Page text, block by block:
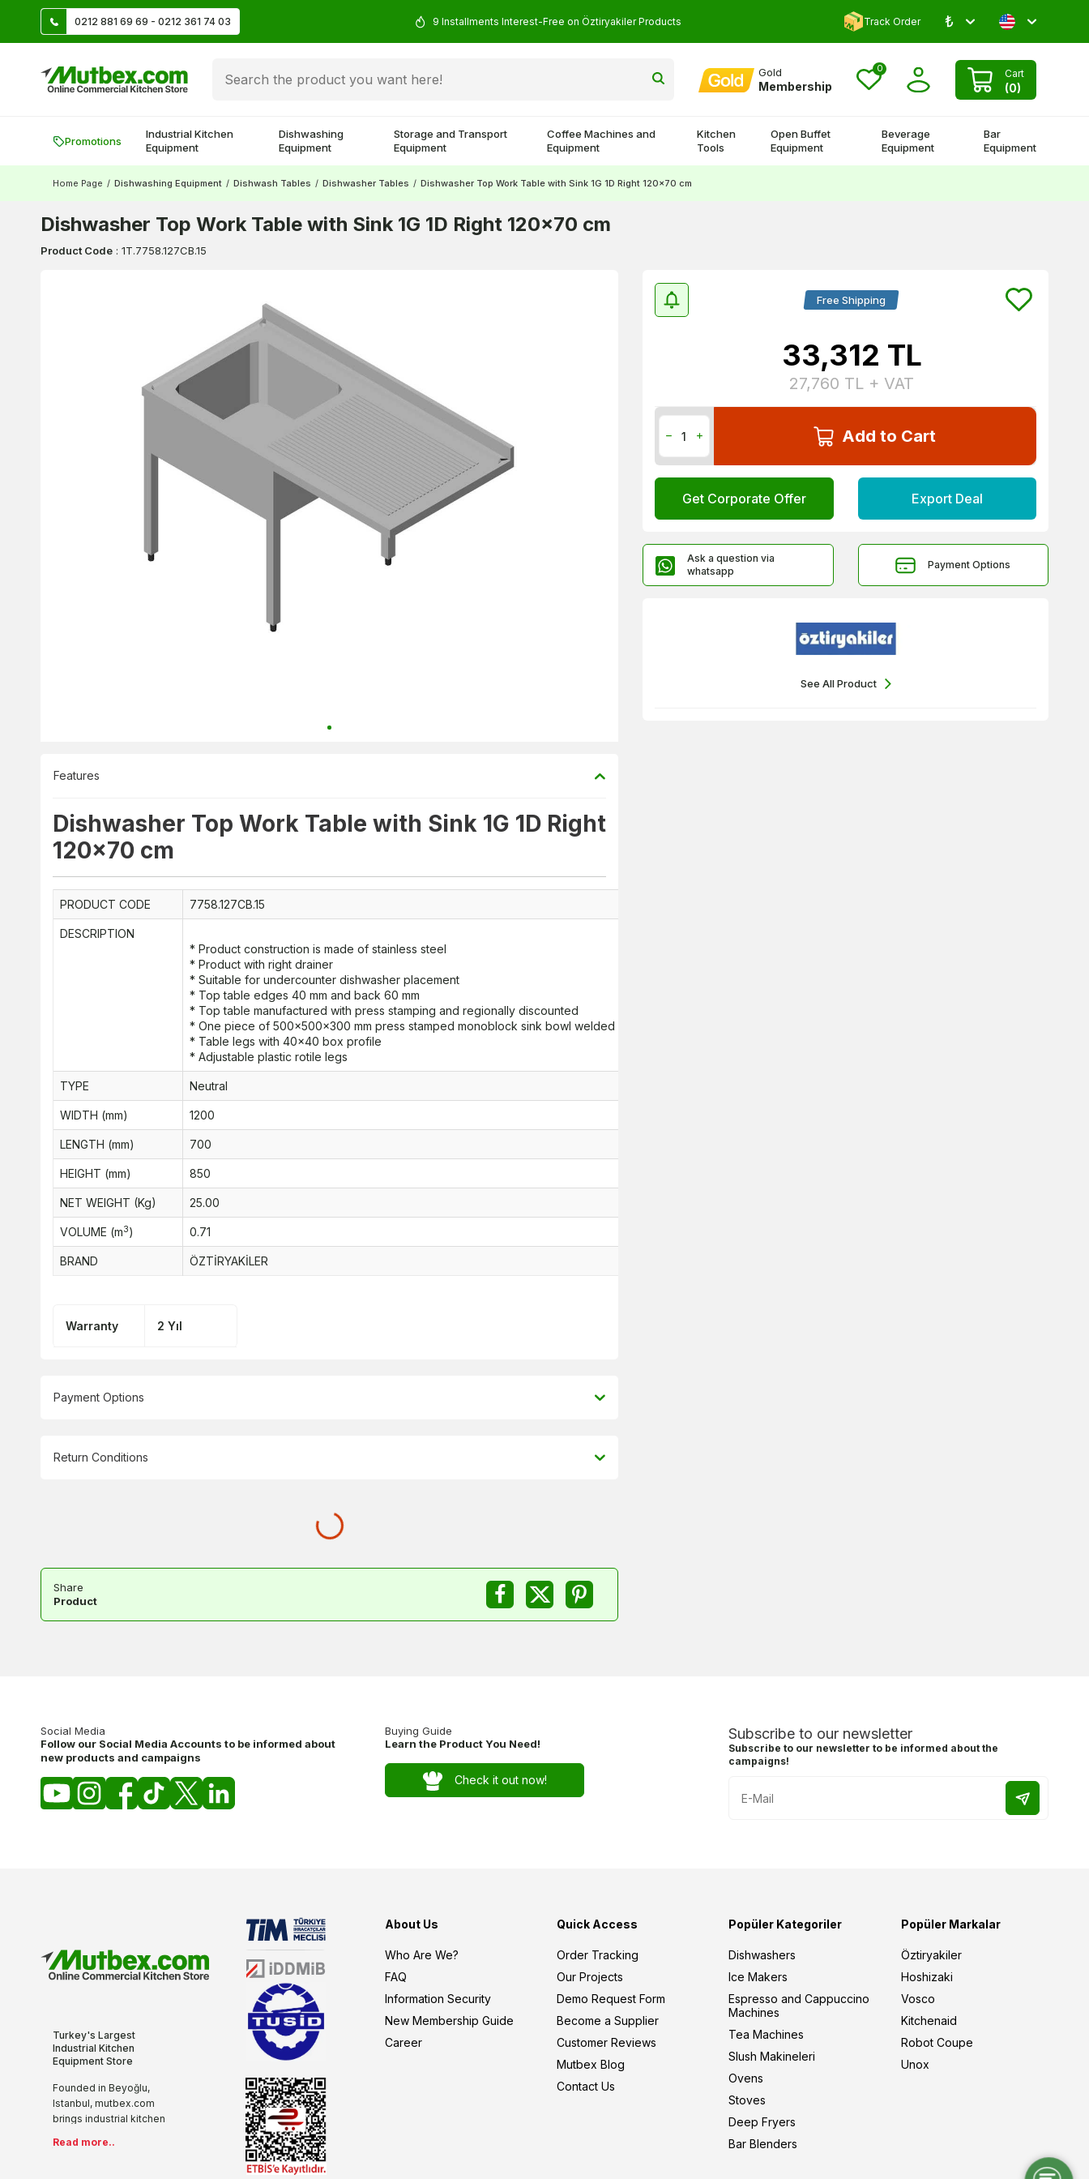
0212 881 69 69 - 0212 361 74 03Create account and earn 500 TL! 9 Installments Interest-Free on Öztiryakiler Products Comment and Win 500 TL!
Track Order ₺
Gold
Membership
0 Cart
(0)
Promotions
Industrial Kitchen
Equipment
Dishwashing
Equipment
Storage and Transport
Equipment
Coffee Machines and
Equipment
Kitchen
Tools
Open Buffet
Equipment
Beverage
Equipment
Bar
Equipment
Home Page / Dishwashing Equipment / Dishwash Tables / Dishwasher Tables / Dishwasher Top Work Table with Sink 1G 1D Right 120x70 cm
Dishwasher Top Work Table with Sink 1G 1D Right 120x70 cm
Product Code : 1T.7758.127CB.15
Free Shipping
33,312 TL
27,760 TL + VAT
Add to Cart
Get Corporate Offer Export Deal
Ask a question via
whatsapp
Payment Options
See All Product
Features
Dishwasher Top Work Table with Sink 1G 1D Right
120x70 cm
PRODUCT CODE 7758.127CB.15
DESCRIPTION
* Product construction is made of stainless steel
* Product with right drainer
* Suitable for undercounter dishwasher placement
* Top table edges 40 mm and back 60 mm
* Top table manufactured with press stamping and regionally discounted
* One piece of 500x500x300 mm press stamped monoblock sink bowl welded with stitch welding method on the top table
* Table legs with 40x40 box profile
* Adjustable plastic rotile legs
TYPE Neutral
WIDTH (mm) 1200
LENGTH (mm) 700
HEIGHT (mm) 850
NET WEIGHT (Kg) 25.00
VOLUME (m3) 0.71
BRAND ÖZTİRYAKİLER
Warranty 2 Yıl
Payment Options
Return Conditions
Share
Product
Social Media
Follow our Social Media Accounts to be informed about
new products and campaigns
Buying Guide
Learn the Product You Need!
Check it out now!
Subscribe to our newsletter
Subscribe to our newsletter to be informed about the
campaigns!
Turkey's Largest
Industrial Kitchen
Equipment Store
Founded in Beyoğlu,
Istanbul, mutbex.com
brings industrial kitchen
the internet with its more
Read more..
About Us
Who Are We?
FAQ
Information Security
New Membership Guide
Career
Quick Access
Order Tracking
Our Projects
Demo Request Form
Become a Supplier
Customer Reviews
Mutbex Blog
Contact Us
Popüler Kategoriler
Dishwashers
Ice Makers
Espresso and Cappuccino
Machines
Tea Machines
Slush Makineleri
Ovens
Stoves
Deep Fryers
Bar Blenders
Popüler Markalar
Öztiryakiler
Hoshizaki
Vosco
Kitchenaid
Robot Coupe
Unox